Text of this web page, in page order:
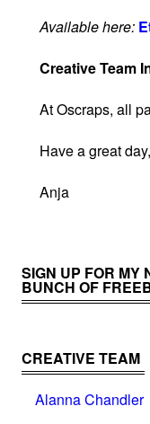
Available here:
Creative Team
At Oscraps, all
Have a great day,
Anja
SIGN UP FOR MY
BUNCH OF
CREATIVE TEAM
Alanna Chandler